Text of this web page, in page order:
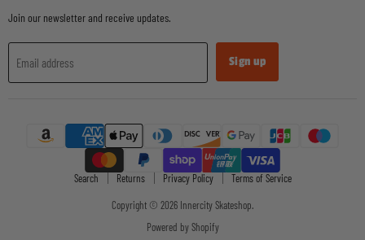
Join our newsletter and receive updates.
Email address Sign up
Search Returns Privacy Policy Terms of Service
Copyright © 2026 Innercity Skateshop.
Powered by Shopify